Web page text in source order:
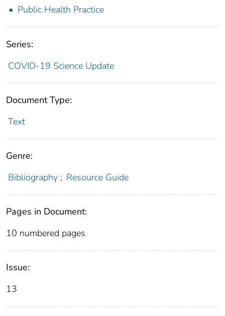
Public Health Practice
Series:
COVID-19 Science Update
Document Type:
Text
Genre:
Bibliography ; Resource Guide
Pages in Document:
10 numbered pages
Issue:
13